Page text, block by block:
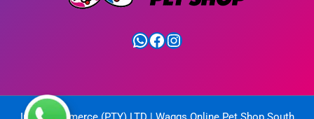
WhatsApp
Facebook
Instagram